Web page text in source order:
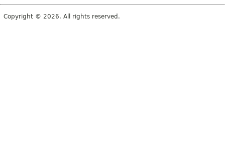
Copyright © 2026. All rights reserved.